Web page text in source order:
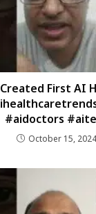
Created First AI
#aidoctors
October 15, 2024